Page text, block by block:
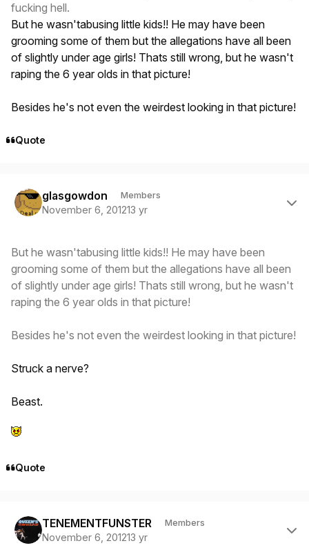
fucking hell.
But he wasn'tabusing little kids!! He may have been
grooming some of them but the allegations have all been
of slightly under age girls! Thats still wrong, but he wasn't
raping the 6 year olds in that picture!
Besides he's not even the weirdest looking in that picture!
Quote
glasgowdon Members
November 6, 201213 yr
But he wasn'tabusing little kids!! He may have been
grooming some of them but the allegations have all been
of slightly under age girls! Thats still wrong, but he wasn't
raping the 6 year olds in that picture!
Besides he's not even the weirdest looking in that picture!
Struck a nerve?
Beast.
Quote
TENEMENTFUNSTER Members
November 6, 201213 yr